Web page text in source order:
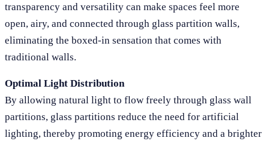
transparency and versatility can make spaces feel more
open, airy, and connected through glass partition walls,
eliminating the boxed-in sensation that comes with
traditional walls.
Optimal Light Distribution
By allowing natural light to flow freely through glass wall
partitions, glass partitions reduce the need for artificial
lighting, thereby promoting energy efficiency and a brighter